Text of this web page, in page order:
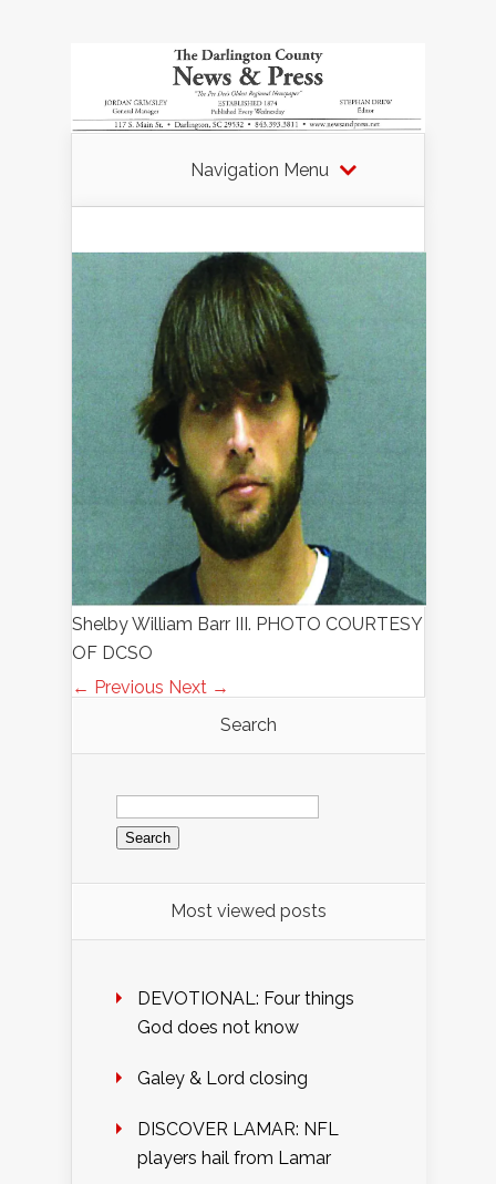
Navigation Menu
Shelby William Barr III. PHOTO COURTESY
OF DCSO
← Previous Next →
Search
Search
for:
Most viewed posts
DEVOTIONAL: Four things
God does not know
Galey & Lord closing
DISCOVER LAMAR: NFL
players hail from Lamar